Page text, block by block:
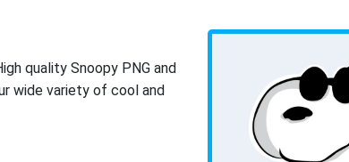
quality Snoopy PNG and
wide variety of cool and